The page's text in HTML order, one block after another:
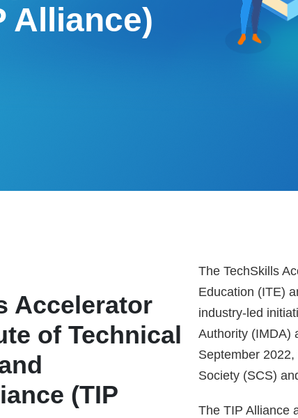
Alliance)
Accelerator
of Technical
(TIP
The TechSkills
Education (ITE)
industry-led
Authority (IMDA)
September
Society (SCS)
The TIP Alliance